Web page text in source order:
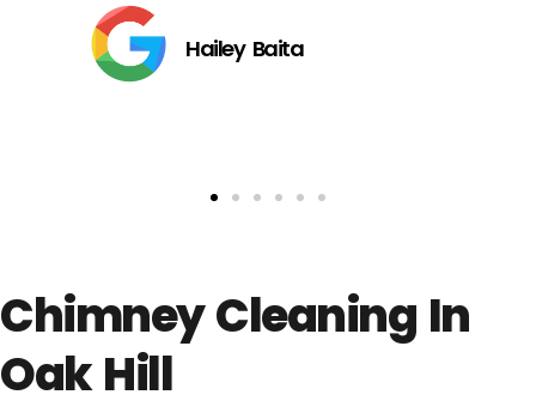
Hailey Baita
Chimney Cleaning In
Oak Hill